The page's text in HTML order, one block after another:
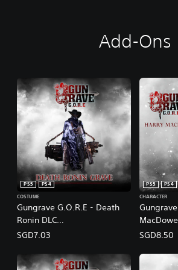
Add-Ons
Gungrave G.O.R.E - Death
Ronin DLC
(English/Chinese/Korean/Ja
PS5
PS4
COSTUME
SGD7.03
(English/
PS5
PS4
CHARACTER
SGD8.50